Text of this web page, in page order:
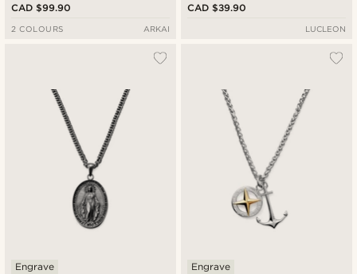
CAD $99.90
2 COLOURS ARKAI
CAD $39.90
LUCLEON
Engrave Engrave